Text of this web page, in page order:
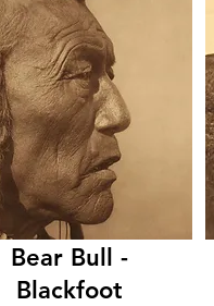
Bear Bull -
Blackfoot